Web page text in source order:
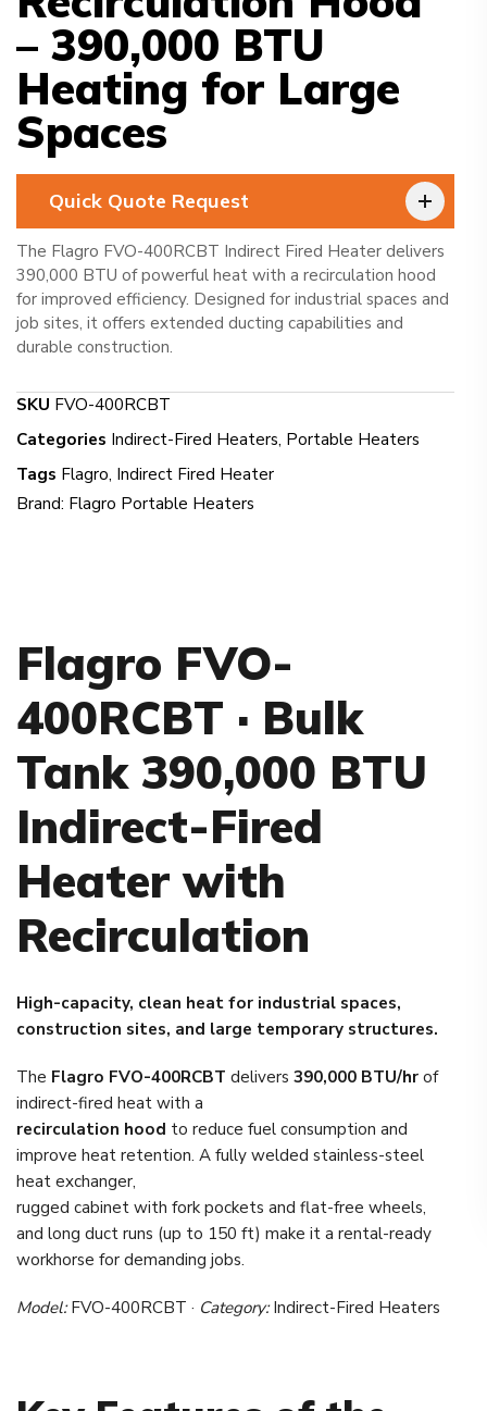
– 390,000 BTU
Heating for Large
Spaces
Quick Quote Request
The Flagro FVO-400RCBT Indirect Fired Heater delivers
390,000 BTU of powerful heat with a recirculation hood
for improved efficiency. Designed for industrial spaces and
job sites, it offers extended ducting capabilities and
durable construction.
SKU FVO-400RCBT
Categories Indirect-Fired Heaters, Portable Heaters
Tags Flagro, Indirect Fired Heater
Brand: Flagro Portable Heaters
Flagro FVO-
400RCBT · Bulk
Tank 390,000 BTU
Indirect-Fired
Heater with
Recirculation
High-capacity, clean heat for industrial spaces,
construction sites, and large temporary structures.
The Flagro FVO-400RCBT delivers 390,000 BTU/hr of
indirect-fired heat with a
recirculation hood to reduce fuel consumption and
improve heat retention. A fully welded stainless-steel
heat exchanger,
rugged cabinet with fork pockets and flat-free wheels,
and long duct runs (up to 150 ft) make it a rental-ready
workhorse for demanding jobs.
Model:FVO-400RCBT · Category:Indirect-Fired Heaters